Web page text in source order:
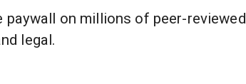
paywall on millions of peer-reviewed
legal.